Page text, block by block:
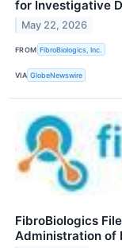
for Investigative
May 22, 2026
FROM FibroBiologics, Inc.
VIA GlobeNewswire
FibroBiologics
Administration of